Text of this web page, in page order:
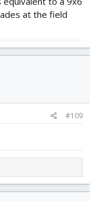
at the field
#109